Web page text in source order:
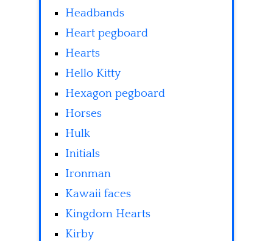
Headbands
Heart pegboard
Hearts
Hello Kitty
Hexagon pegboard
Horses
Hulk
Initials
Ironman
Kawaii faces
Kingdom Hearts
Kirby